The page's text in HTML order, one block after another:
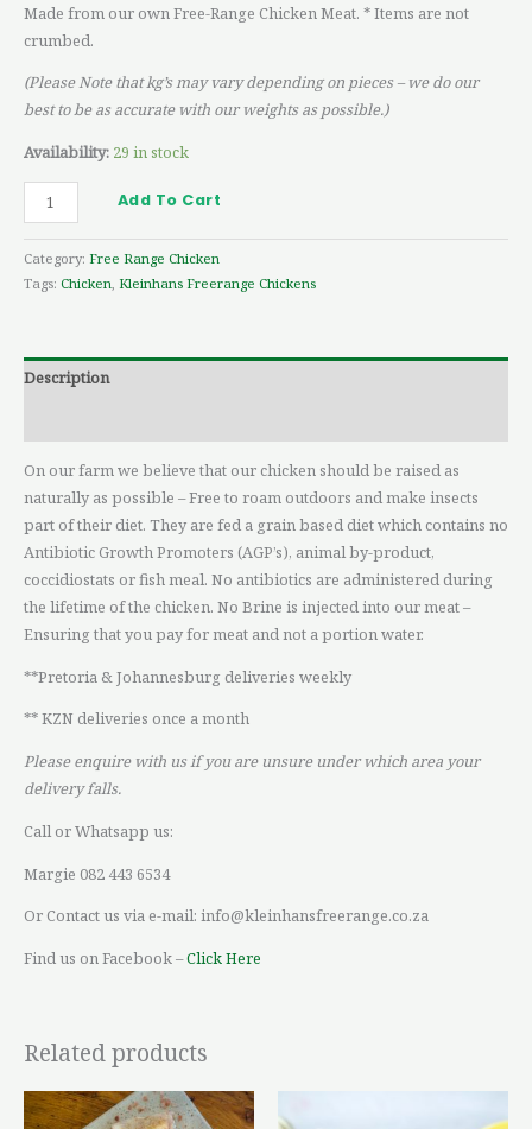
Made from our own Free-Range Chicken Meat. * Items are not
crumbed.
(Please Note that kg’s may vary depending on pieces – we do our
best to be as accurate with our weights as possible.)
Availability: 29 in stock
Add To Cart
Category: Free Range Chicken
Tags: Chicken, Kleinhans Freerange Chickens
Description
On our farm we believe that our chicken should be raised as
naturally as possible – Free to roam outdoors and make insects
part of their diet. They are fed a grain based diet which contains no
Antibiotic Growth Promoters (AGP’s), animal by-product,
coccidiostats or fish meal. No antibiotics are administered during
the lifetime of the chicken. No Brine is injected into our meat –
Ensuring that you pay for meat and not a portion water.
**Pretoria & Johannesburg deliveries weekly
** KZN deliveries once a month
Please enquire with us if you are unsure under which area your
delivery falls.
Call or Whatsapp us:
Margie 082 443 6534
Or Contact us via e-mail: info@kleinhansfreerange.co.za
Find us on Facebook –Click Here
Related products
Price
range:
This